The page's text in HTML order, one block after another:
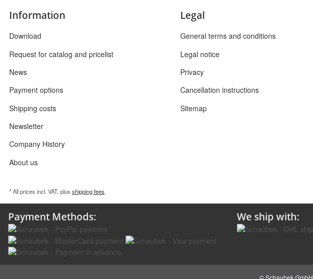
Information
Download
Request for catalog and pricelist
News
Payment options
Shipping costs
Newsletter
Company History
About us
Legal
General terms and conditions
Legal notice
Privacy
Cancellation instructions
Sitemap
* All prices incl. VAT, plus shipping fees
Payment Methods: We ship with: